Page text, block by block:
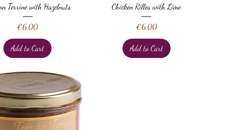
Quick View
Terrine with Hazelnuts
Price
€6.00
Add to Cart
Quick View
Chicken Rilles with Lime
Price
€6.00
Add to Cart